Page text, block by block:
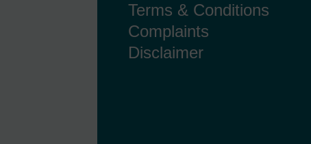
Terms & Conditions
Complaints
Disclaimer